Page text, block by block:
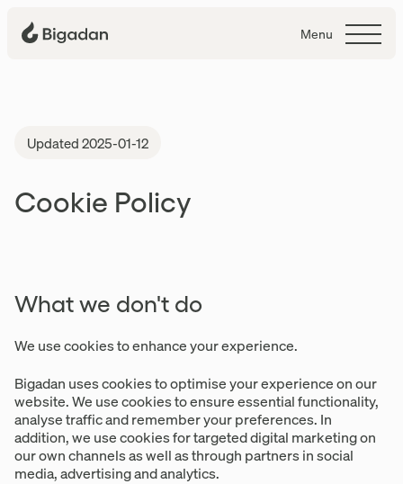
Menu
CookiesUpdated 2025-01-12
Cookie Policy
What we don't do
We use cookies to enhance your experience.
Bigadan uses cookies to optimise your experience on our
website. We use cookies to ensure essential functionality,
analyse traffic and remember your preferences. In
addition, we use cookies for targeted digital marketing on
our own channels as well as through partners in social
media, advertising and analytics.